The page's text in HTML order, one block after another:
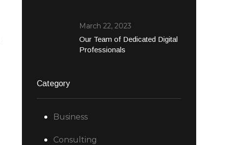
March 22, 2023
Our Team of Dedicated Digital
Professionals
Category
Business
Consulting